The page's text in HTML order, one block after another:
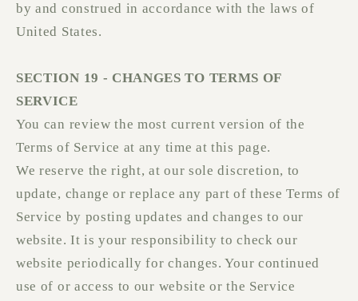
by and construed in accordance with the laws of
United States.
SECTION 19 - CHANGES TO TERMS OF
SERVICE
You can review the most current version of the
Terms of Service at any time at this page.
We reserve the right, at our sole discretion, to
update, change or replace any part of these Terms of
Service by posting updates and changes to our
website. It is your responsibility to check our
website periodically for changes. Your continued
use of or access to our website or the Service